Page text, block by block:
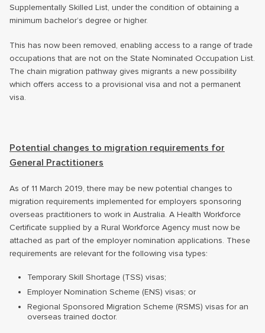
Supplementally Skilled List, under the condition of obtaining a
minimum bachelor’s degree or higher.
This has now been removed, enabling access to a range of trade
occupations that are not on the State Nominated Occupation List.
The chain migration pathway gives migrants a new possibility
which offers access to a provisional visa and not a permanent
visa.
Potential changes to migration requirements for
General Practitioners
As of 11 March 2019, there may be new potential changes to
migration requirements implemented for employers sponsoring
overseas practitioners to work in Australia. A Health Workforce
Certificate supplied by a Rural Workforce Agency must now be
attached as part of the employer nomination applications. These
requirements are relevant for the following visa types:
Temporary Skill Shortage (TSS) visas;
Employer Nomination Scheme (ENS) visas; or
Regional Sponsored Migration Scheme (RSMS) visas for an
overseas trained doctor.